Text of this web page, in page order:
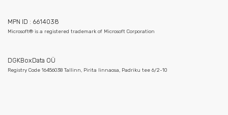
MPN ID : 6614038
Microsoft® is a registered trademark of Microsoft Corporation
DGKBoxData OÜ
Registry Code 16456038 Tallinn, Pirita linnaosa, Padriku tee 6/2-10